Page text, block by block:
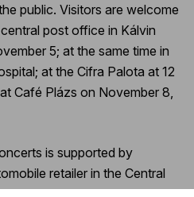
public. Visitors are welcome
post office in Kálvin
5; at the same time in
at the Cifra Palota at 12
Café Plázs on November 8,
is supported by
retailer in the Central
the company made a